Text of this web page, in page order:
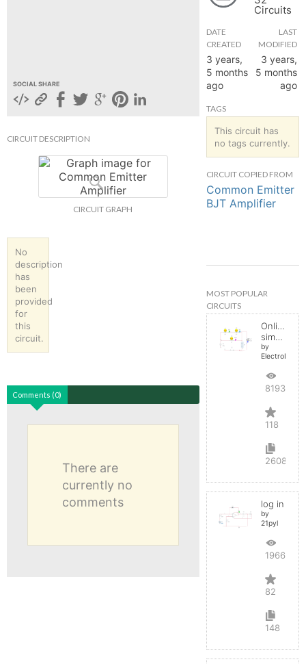
SOCIAL SHARE
CIRCUIT DESCRIPTION
CIRCUIT GRAPH
No
description
has
been
provided
for
this
circuit.
Comments (0)
There are
currently no
comments
Circuits
DATE
CREATED
3 years,
5 months
ago
LAST
MODIFIED
3 years,
5 months
ago
TAGS
This circuit has
no tags currently.
CIRCUIT COPIED FROM
Common Emitter
BJT Amplifier
MOST POPULAR
CIRCUITS
Online
simulator
by
819306
118
2608
log in
by
21pyl
196628
82
148